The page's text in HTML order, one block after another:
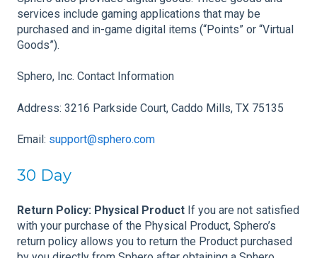
services include gaming applications that may be
purchased and in-game digital items (“Points” or “Virtual
Goods”).
Sphero, Inc. Contact Information
Address: 3216 Parkside Court, Caddo Mills, TX 75135
Email: support@sphero.com
30 Day
Return Policy: Physical Product If you are not satisfied
with your purchase of the Physical Product, Sphero’s
return policy allows you to return the Product purchased